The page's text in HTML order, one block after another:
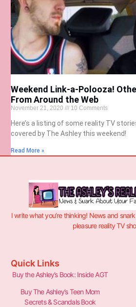
Weekend Link-a-Polooza!
From Around the Web
November 21, 2020 10 Comments
Here’s a listing of some reality TV
covered by The Ashley this weekend!
Read More »
I write what you’re thinking! News and
pleasure reality TV
Quick Links
Buy the Ashley’s Book: Inside AGT
Buy The Ashley’s Teen Mom
Secrets & Scandals Book